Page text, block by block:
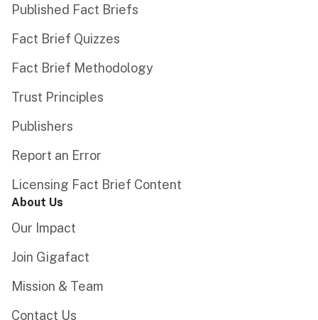
Published Fact Briefs
Fact Brief Quizzes
Fact Brief Methodology
Trust Principles
Publishers
Report an Error
Licensing Fact Brief Content
About Us
Our Impact
Join Gigafact
Mission & Team
Contact Us